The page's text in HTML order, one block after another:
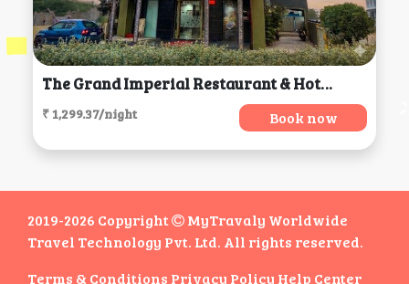
The Grand Imperial Restaurant & Hotel, Morbi
₹ 1,299.37/night Book now
2019-2026 Copyright
MyTravaly Worldwide
Travel Technology Pvt. Ltd. All rights reserved.
Terms & Conditions Privacy Policy Help Center